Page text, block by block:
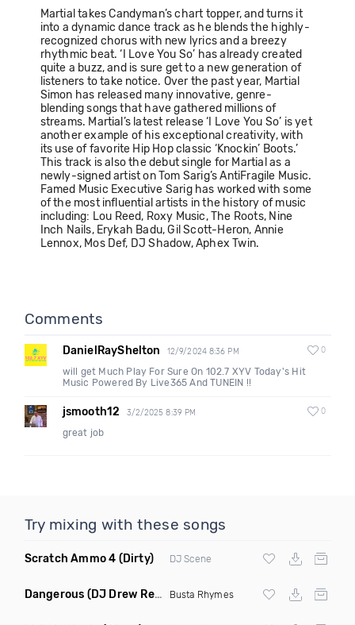
Martial takes Candyman’s chart topper, and turns it
into a dynamic dance track as he blends the highly-
recognized chorus with new lyrics and a breezy
rhythmic beat. ‘I Love You So’ has already created
quite a buzz, and is sure get to a new generation of
listeners to take notice. Over the past year, Martial
Simon has released many innovative, genre-
blending songs that have gathered millions of
streams. Martial’s latest release ‘I Love You So’ is yet
another example of his exceptional creativity, with
its use of favorite Hip Hop classic ‘Knockin’ Boots.’
This track is also the debut single for Martial as a
newly-signed artist on Tom Sarig’s AntiFragile Music.
Famed Music Executive Sarig has worked with some
of the most influential artists in the history of music
including: Lou Reed, Roxy Music, The Roots, Nine
Inch Nails, Erykah Badu, Gil Scott-Heron, Annie
Lennox, Mos Def, DJ Shadow, Aphex Twin.
Comments
DanielRayShelton 12/9/2024 8:36 PM 0
will get Much Play For Sure On 102.7 XYV Today's Hit
Music Powered By Live365 And TUNEIN !!
jsmooth12 3/2/2025 8:39 PM 0
great job
Try mixing with these songs
Scratch Ammo 4 (Dirty) DJ Scene
Dangerous (DJ Drew Remix Dirty) Busta Rhymes